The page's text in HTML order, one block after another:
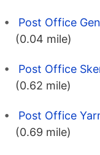
Post Office
(0.04 mile)
Post Office
(0.62 mile)
Post Office
(0.69 mile)